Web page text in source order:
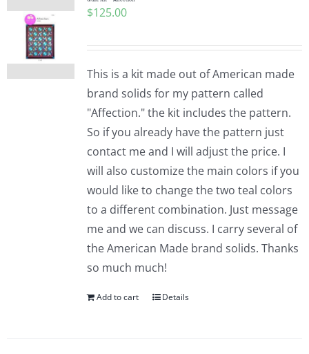
Tutorials
Teaching & Events
Longarm Services
Pattern Errata Page
$125.00
This is a kit made out of American made
brand solids for my pattern called
"Affection." the kit includes the pattern.
So if you already have the pattern just
contact me and I will adjust the price. I
will also customize the main colors if you
would like to change the two teal colors
to a different combination. Just message
me and we can discuss. I carry several of
the American Made brand solids. Thanks
so much much!
Add to cart Details